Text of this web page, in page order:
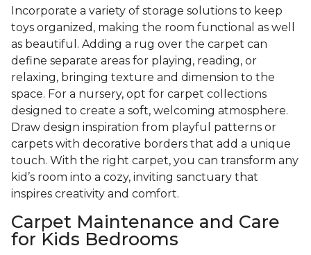
Incorporate a variety of storage solutions to keep
toys organized, making the room functional as well
as beautiful. Adding a rug over the carpet can
define separate areas for playing, reading, or
relaxing, bringing texture and dimension to the
space. For a nursery, opt for carpet collections
designed to create a soft, welcoming atmosphere.
Draw design inspiration from playful patterns or
carpets with decorative borders that add a unique
touch. With the right carpet, you can transform any
kid’s room into a cozy, inviting sanctuary that
inspires creativity and comfort.
Carpet Maintenance and Care
for Kids Bedrooms